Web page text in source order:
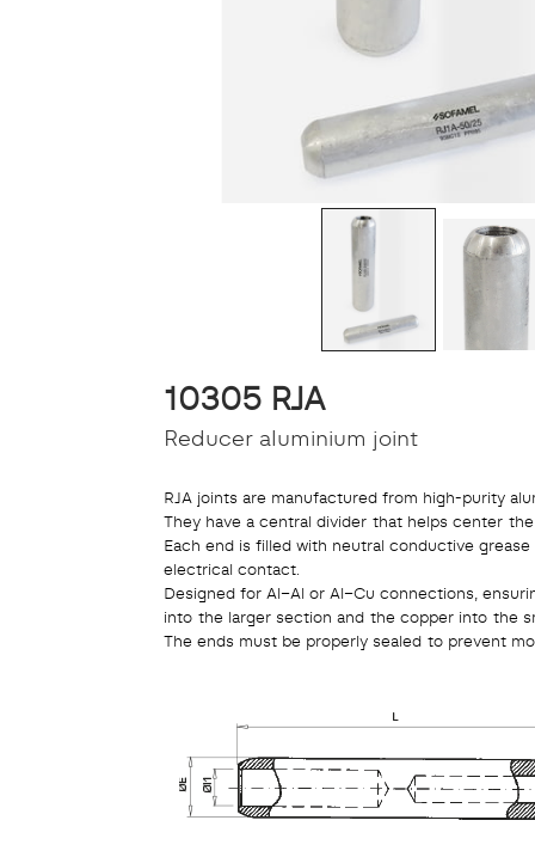
10305 RJA
Reducer aluminium joint
RJA joints are manufactured from high-purity
They have a central divider that helps center
Each end is filled with neutral conductive
electrical contact.
Designed for Al–Al or Al–Cu connections,
into the larger section and the copper into the
The ends must be properly sealed to prevent